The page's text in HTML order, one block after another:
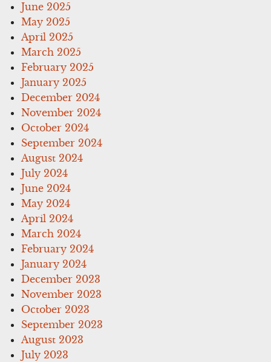
June 2025
May 2025
April 2025
March 2025
February 2025
January 2025
December 2024
November 2024
October 2024
September 2024
August 2024
July 2024
June 2024
May 2024
April 2024
March 2024
February 2024
January 2024
December 2023
November 2023
October 2023
September 2023
August 2023
July 2023